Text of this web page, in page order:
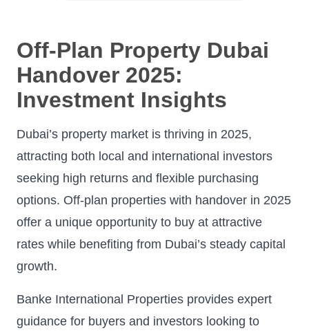
Off-Plan Property Dubai
Handover 2025:
Investment Insights
Dubai’s property market is thriving in 2025,
attracting both local and international investors
seeking high returns and flexible purchasing
options. Off-plan properties with handover in 2025
offer a unique opportunity to buy at attractive
rates while benefiting from Dubai’s steady capital
growth.
Banke International Properties provides expert
guidance for buyers and investors looking to